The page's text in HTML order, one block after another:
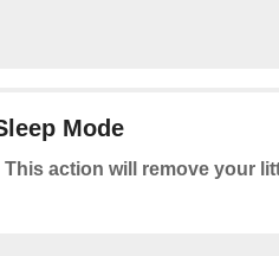
Mode
This action will remove your